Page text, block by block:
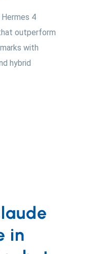
4
outperform
with
hybrid
in